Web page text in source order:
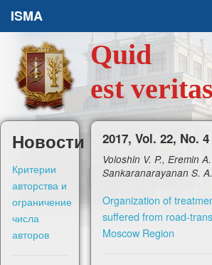
ISMA
Issues
About Us
Ask a Question
For Authors
Quid
est
Новости
Критерии
авторства и
ограничение
числа
авторов
2017, Vol. 22, No. 4
Voloshin V. P., Eremin
Sankaranarayanan S. A.
Organization of
suffered from road-
Moscow Region